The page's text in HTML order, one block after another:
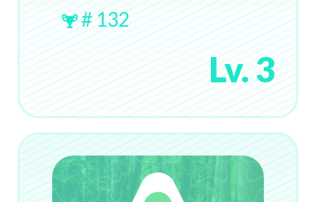
# 132
Lv. 3